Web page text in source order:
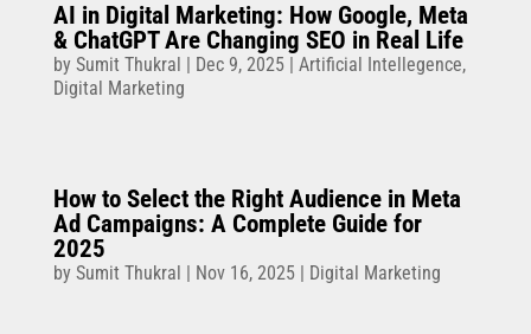
AI in Digital Marketing: How Google, Meta
& ChatGPT Are Changing SEO in Real Life
by Sumit Thukral Dec 9, 2025| Artificial Intellegence,
Digital Marketing
How to Select the Right Audience in Meta
Ad Campaigns: A Complete Guide for
2025
by Sumit Thukral Nov 16, 2025| Digital Marketing